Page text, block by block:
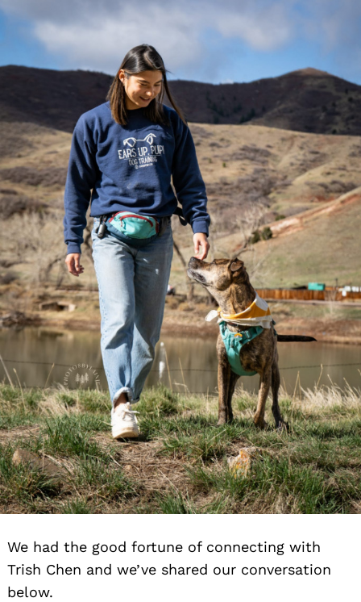
We had the good fortune of connecting with
Trish Chen and we’ve shared our conversation
below.